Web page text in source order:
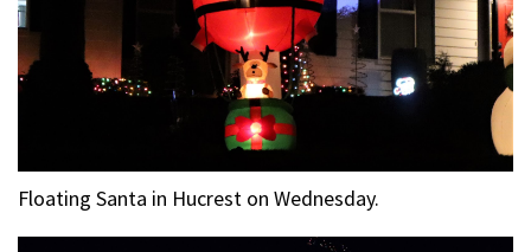
Floating Santa in Hucrest on Wednesday.